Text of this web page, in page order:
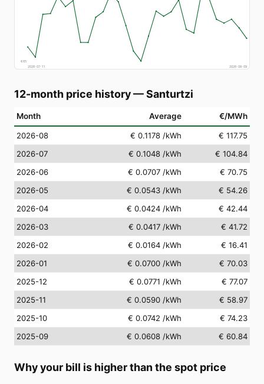
€65
2026-07-11
2026-08-09
12-month price history—Santurtzi
Month Average €/MWh
2026-08 € 0.1178 /kWh
€ 117.75
2026-07
€ 0.1048 /kWh
€ 104.84
2026-06
€ 0.0707 /kWh
€ 70.75
2026-05
€ 0.0543 /kWh
€ 54.26
2026-04
€ 0.0424 /kWh
€ 42.44
2026-03
€ 0.0417 /kWh
€ 41.72
2026-02
€ 0.0164 /kWh
€ 16.41
2026-01
€ 0.0700 /kWh
€ 70.03
2025-12
€ 0.0771 /kWh
€ 77.07
2025-11
€ 0.0590 /kWh
€ 58.97
2025-10
€ 0.0742 /kWh
€ 74.23
2025-09
€ 0.0608 /kWh € 60.84
Why your bill is higher than the spot price